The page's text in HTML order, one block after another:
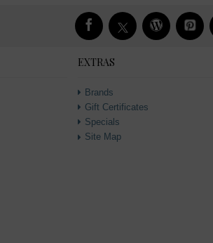
EXTRAS
Brands
Gift Certificates
Specials
Site Map